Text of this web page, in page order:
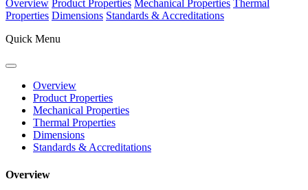
Overview Product Properties Mechanical Properties Thermal
Properties Dimensions Standards & Accreditations
Quick Menu
Overview
Product Properties
Mechanical Properties
Thermal Properties
Dimensions
Standards & Accreditations
Overview